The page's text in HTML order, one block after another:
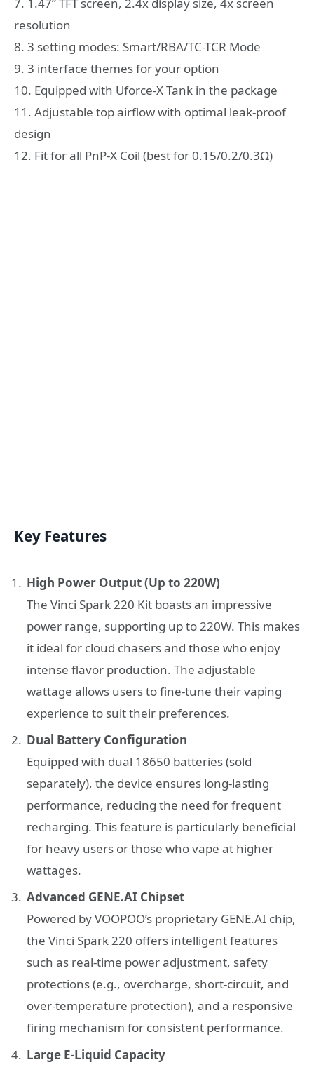
7. 1.47” TFT screen, 2.4x display size, 4x screen
resolution
8. 3 setting modes: Smart/RBA/TC-TCR Mode
9. 3 interface themes for your option
10. Equipped with Uforce-X Tank in the package
11. Adjustable top airflow with optimal leak-proof
design
12. Fit for all PnP-X Coil (best for 0.15/0.2/0.3Ω)
Key Features
High Power Output (Up to 220W)
The Vinci Spark 220 Kit boasts an impressive
power range, supporting up to 220W. This makes
it ideal for cloud chasers and those who enjoy
intense flavor production. The adjustable
wattage allows users to fine-tune their vaping
experience to suit their preferences.
Dual Battery Configuration
Equipped with dual 18650 batteries (sold
separately), the device ensures long-lasting
performance, reducing the need for frequent
recharging. This feature is particularly beneficial
for heavy users or those who vape at higher
wattages.
Advanced GENE.AI Chipset
Powered by VOOPOO’s proprietary GENE.AI chip,
the Vinci Spark 220 offers intelligent features
such as real-time power adjustment, safety
protections (e.g., overcharge, short-circuit, and
over-temperature protection), and a responsive
firing mechanism for consistent performance.
Large E-Liquid Capacity